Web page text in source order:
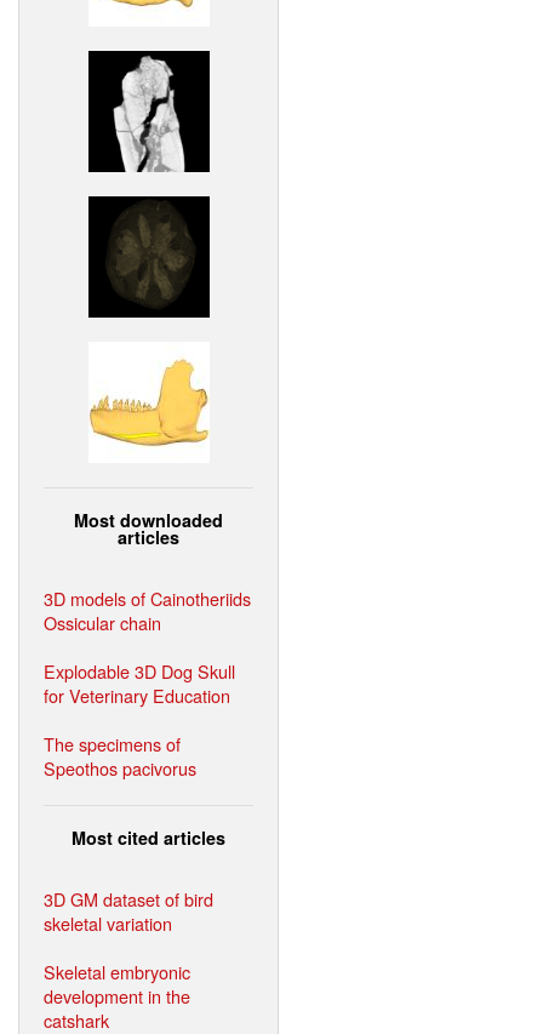
Most downloaded
articles
3D models of Cainotheriids
Ossicular chain
Explodable 3D Dog Skull
for Veterinary Education
The specimens of
Speothos pacivorus
Most cited articles
3D GM dataset of bird
skeletal variation
Skeletal embryonic
development in the
catshark